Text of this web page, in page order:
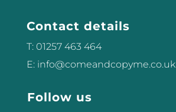
Contact details
T: 01257 463 464
E: info@comeandcopyme.co.uk
Follow us